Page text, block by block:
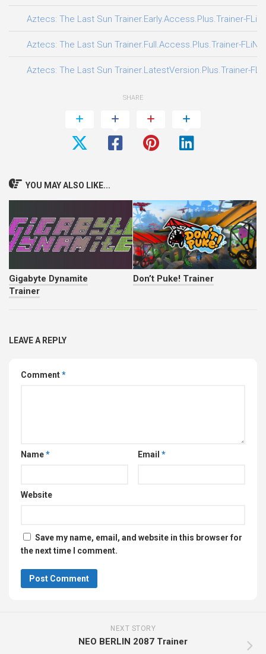
Aztecs: The Last Sun Trainer.Early.Access.Plus.Trainer-
Aztecs: The Last Sun Trainer.Full.Access.Plus.Trainer-FLiNG
Aztecs: The Last Sun Trainer.LatestVersion.Plus.Trainer-
SHARE
YOU MAY ALSO LIKE...
Gigabyte Dynamite
Trainer
Don’t Puke! Trainer
LEAVE A REPLY
Comment*
Name* Email *
Website
Save my name, email, and website in this browser for
the next time I comment.
NEXT STORY
NEO BERLIN 2087 Trainer